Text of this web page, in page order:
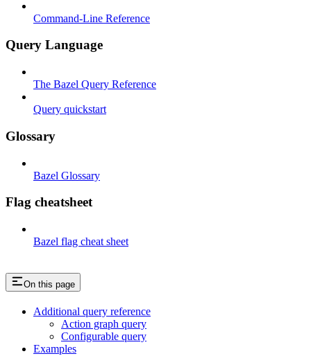
Command-Line Reference
Query Language
The Bazel Query Reference
Query quickstart
Glossary
Bazel Glossary
Flag cheatsheet
Bazel flag cheat sheet
On this page
Additional query reference
Action graph query
Configurable query
Examples